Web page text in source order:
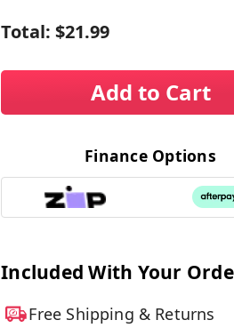
Total: $21.99
Add to Cart
Finance Options
Included With Your
Free Shipping & Returns